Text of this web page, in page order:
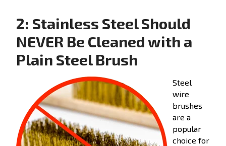
2: Stainless Steel Should
NEVER Be Cleaned with a
Plain Steel Brush
Steel
wire
brushes
are a
popular
choice for